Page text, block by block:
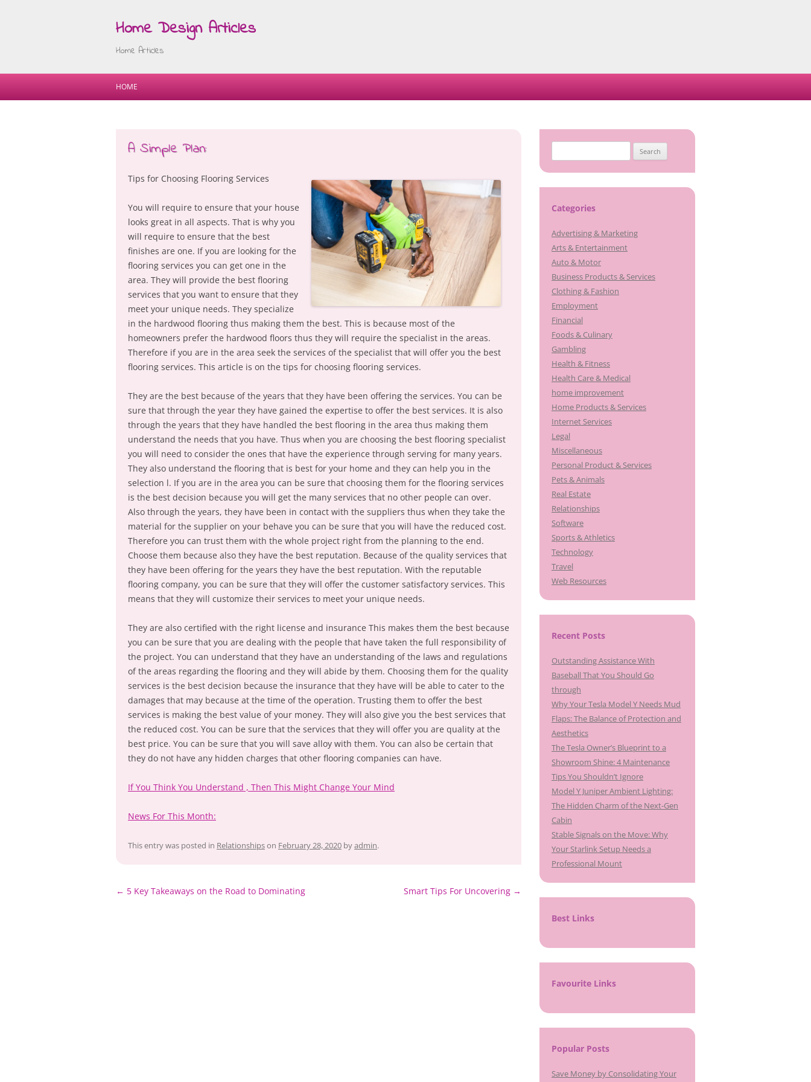
Home Design Articles
Home Articles
Skip
HOME
A Simple Plan:
Tips for Choosing Flooring Services
You will require to ensure that your house
looks great in all aspects. That is why you
will require to ensure that the best
finishes are one. If you are looking for the
flooring services you can get one in the
area. They will provide the best flooring
services that you want to ensure that they
meet your unique needs. They specialize
in the hardwood flooring thus making them the best. This is because most of the
homeowners prefer the hardwood floors thus they will require the specialist in the areas.
Therefore if you are in the area seek the services of the specialist that will offer you the best
flooring services. This article is on the tips for choosing flooring services.
They are the best because of the years that they have been offering the services. You can be
sure that through the year they have gained the expertise to offer the best services. It is also
through the years that they have handled the best flooring in the area thus making them
understand the needs that you have. Thus when you are choosing the best flooring specialist
you will need to consider the ones that have the experience through serving for many years.
They also understand the flooring that is best for your home and they can help you in the
selection l. If you are in the area you can be sure that choosing them for the flooring services
is the best decision because you will get the many services that no other people can over.
Also through the years, they have been in contact with the suppliers thus when they take the
material for the supplier on your behave you can be sure that you will have the reduced cost.
Therefore you can trust them with the whole project right from the planning to the end.
Choose them because also they have the best reputation. Because of the quality services that
they have been offering for the years they have the best reputation. With the reputable
flooring company, you can be sure that they will offer the customer satisfactory services. This
means that they will customize their services to meet your unique needs.
They are also certified with the right license and insurance This makes them the best because
you can be sure that you are dealing with the people that have taken the full responsibility of
the project. You can understand that they have an understanding of the laws and regulations
of the areas regarding the flooring and they will abide by them. Choosing them for the quality
services is the best decision because the insurance that they have will be able to cater to the
damages that may because at the time of the operation. Trusting them to offer the best
services is making the best value of your money. They will also give you the best services that
the reduced cost. You can be sure that the services that they will offer you are quality at the
best price. You can be sure that you will save alloy with them. You can also be certain that
they do not have any hidden charges that other flooring companies can have.
If You Think You Understand , Then This Might Change Your Mind
News For This Month:
This entry was posted in Relationshipson February 28, 2020 byadmin.
Post
← 5 Key Takeaways on the Road to Dominating Smart Tips For Uncovering →
for:
Categories
Advertising & Marketing
Arts & Entertainment
Auto & Motor
Business Products & Services
Clothing & Fashion
Employment
Financial
Foods & Culinary
Gambling
Health & Fitness
Health Care & Medical
home improvement
Home Products & Services
Internet Services
Legal
Miscellaneous
Personal Product & Services
Pets & Animals
Real Estate
Relationships
Software
Sports & Athletics
Technology
Travel
Web Resources
Recent Posts
Outstanding Assistance With
Baseball That You Should Go
through
Why Your Tesla Model Y Needs Mud
Flaps: The Balance of Protection and
Aesthetics
The Tesla Owner’s Blueprint to a
Showroom Shine: 4 Maintenance
Tips You Shouldn’t Ignore
Model Y Juniper Ambient Lighting:
The Hidden Charm of the Next-Gen
Cabin
Stable Signals on the Move: Why
Your Starlink Setup Needs a
Professional Mount
Best Links
Favourite Links
Popular Posts
Save Money by Consolidating Your